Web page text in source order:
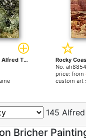
Ogunquit Maine by Alfred Thompson Bricher paintings
No. ah8854
price: from
custom art
145
Bricher